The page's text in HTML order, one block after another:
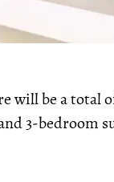
will be a
3-bedroom